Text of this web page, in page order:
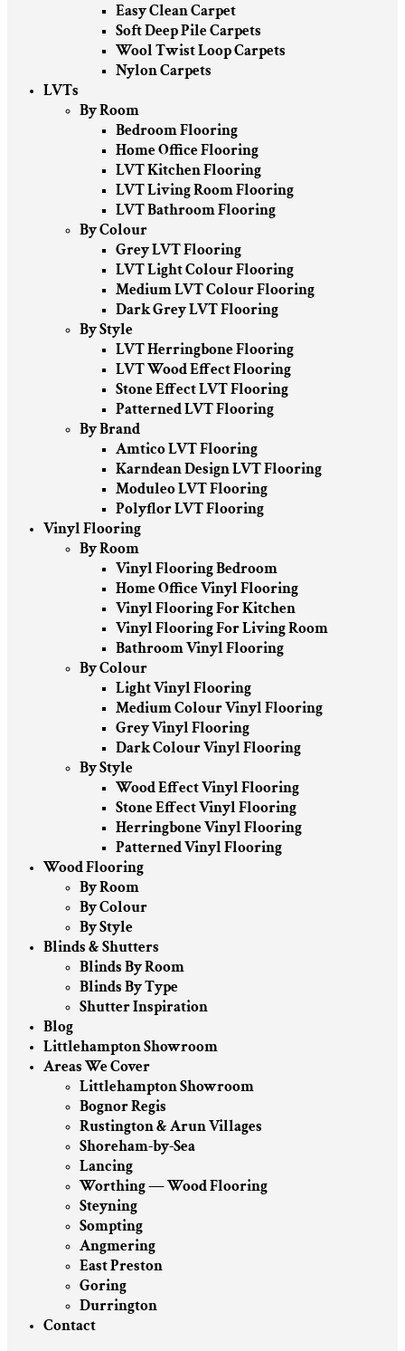
Easy Clean Carpet
Soft Deep Pile Carpets
Wool Twist Loop Carpets
Nylon Carpets
LVTs
By Room
Bedroom Flooring
Home Office Flooring
LVT Kitchen Flooring
LVT Living Room Flooring
LVT Bathroom Flooring
By Colour
Grey LVT Flooring
LVT Light Colour Flooring
Medium LVT Colour Flooring
Dark Grey LVT Flooring
By Style
LVT Herringbone Flooring
LVT Wood Effect Flooring
Stone Effect LVT Flooring
Patterned LVT Flooring
By Brand
Amtico LVT Flooring
Karndean Design LVT Flooring
Moduleo LVT Flooring
Polyflor LVT Flooring
Vinyl Flooring
By Room
Vinyl Flooring Bedroom
Home Office Vinyl Flooring
Vinyl Flooring For Kitchen
Vinyl Flooring For Living Room
Bathroom Vinyl Flooring
By Colour
Light Vinyl Flooring
Medium Colour Vinyl Flooring
Grey Vinyl Flooring
Dark Colour Vinyl Flooring
By Style
Wood Effect Vinyl Flooring
Stone Effect Vinyl Flooring
Herringbone Vinyl Flooring
Patterned Vinyl Flooring
Wood Flooring
By Room
By Colour
By Style
Blinds & Shutters
Blinds By Room
Blinds By Type
Shutter Inspiration
Blog
Littlehampton Showroom
Areas We Cover
Littlehampton Showroom
Bognor Regis
Rustington & Arun Villages
Shoreham-by-Sea
Lancing
Worthing — Wood Flooring
Steyning
Sompting
Angmering
East Preston
Goring
Durrington
Contact